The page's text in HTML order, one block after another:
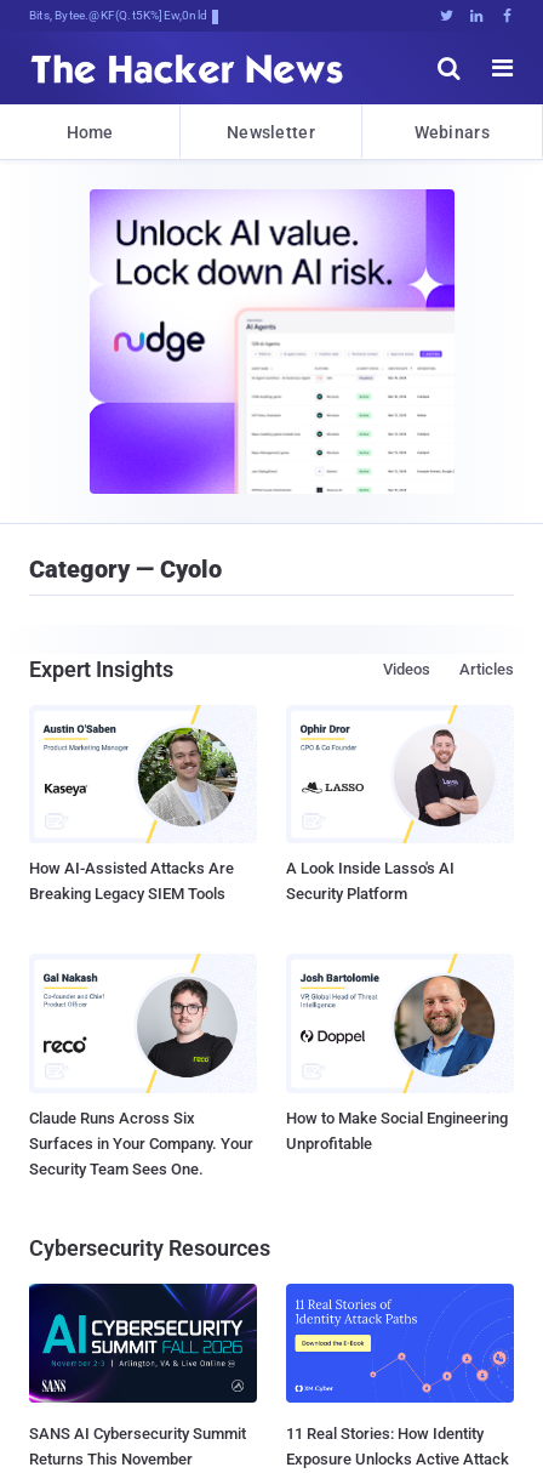
Bits, Bytes, and Breakilr.#!8n   


Home Newsletter Webinars
Category — Cyolo
Expert Insights Articles
Videos
How AI-Assisted Attacks Are
Breaking Legacy SIEM Tools
A Look Inside Lasso's AI
Security Platform
Claude Runs Across Six
Surfaces in Your Company. Your
Security Team Sees One.
How to Make Social Engineering
Unprofitable
Cybersecurity Resources
SANS AI Cybersecurity Summit
Returns This November
11 Real Stories: How Identity
Exposure Unlocks Active Attack